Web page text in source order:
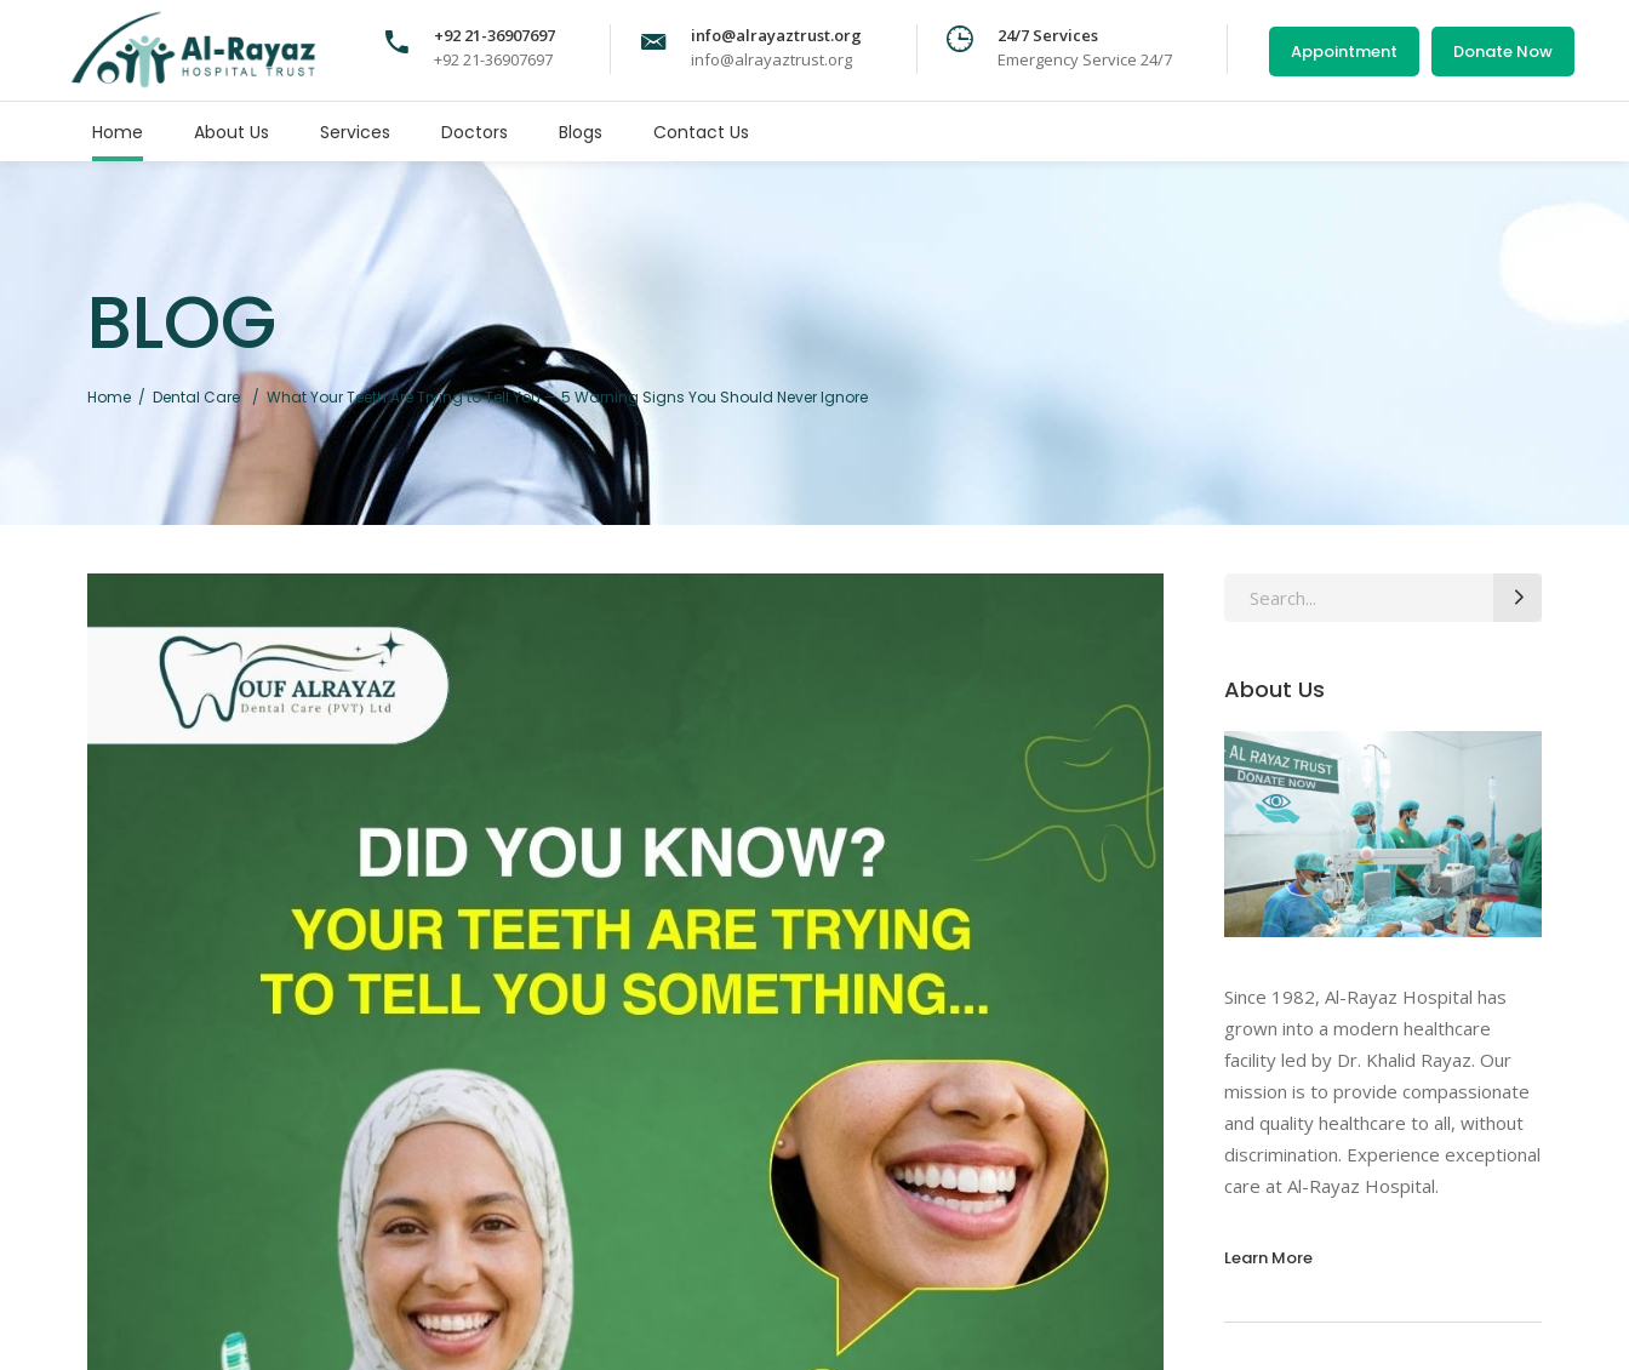
+92 21-36907697
+92 21-36907697
info@alrayaztrust.org
info@alrayaztrust.org
24/7 Services
Emergency Service 24/7
Appointment Donate Now
Home About Us Services Doctors Blogs Contact Us
BLOG
Home / Dental Care / What Your Teeth Are Trying to Tell You — 5 Warning Signs You Should Never Ignore
About Us
Since 1982, Al-Rayaz Hospital has
grown into a modern healthcare
facility led by Dr. Khalid Rayaz. Our
mission is to provide compassionate
and quality healthcare to all, without
discrimination. Experience exceptional
care at Al-Rayaz Hospital.
Learn More